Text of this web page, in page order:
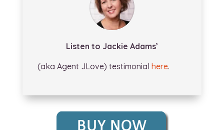
Listen to Jackie Adams’
(aka Agent JLove) testimonial here.